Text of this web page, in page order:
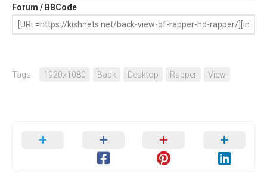
Forum / BBCode
Tags: 1920x1080 Back Desktop Rapper View